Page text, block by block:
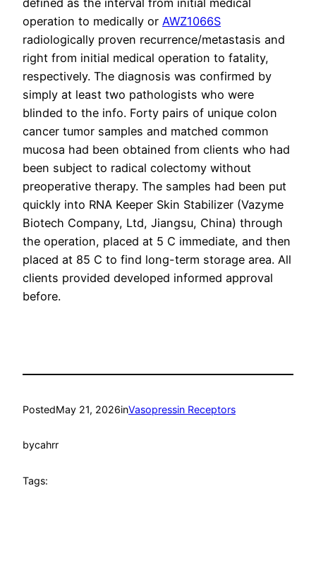
defined as the interval from initial medical
operation to medically or AWZ1066S
radiologically proven recurrence/metastasis and
right from initial medical operation to fatality,
respectively. The diagnosis was confirmed by
simply at least two pathologists who were
blinded to the info. Forty pairs of unique colon
cancer tumor samples and matched common
mucosa had been obtained from clients who had
been subject to radical colectomy without
preoperative therapy. The samples had been put
quickly into RNA Keeper Skin Stabilizer (Vazyme
Biotech Company, Ltd, Jiangsu, China) through
the operation, placed at 5 C immediate, and then
placed at 85 C to find long-term storage area. All
clients provided developed informed approval
before.
PostedMay 21, 2026inVasopressin Receptors
bycahrr
Tags: